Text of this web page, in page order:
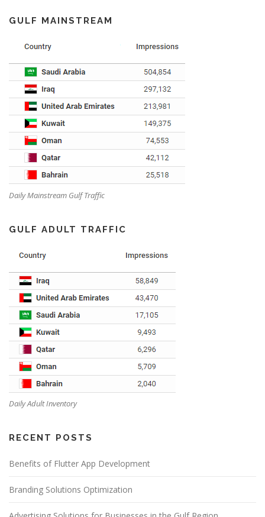
GULF MAINSTREAM
Daily Mainstream Gulf Traffic
GULF ADULT TRAFFIC
Daily Adult Inventory
RECENT POSTS
Benefits of Flutter App Development
Branding Solutions Optimization